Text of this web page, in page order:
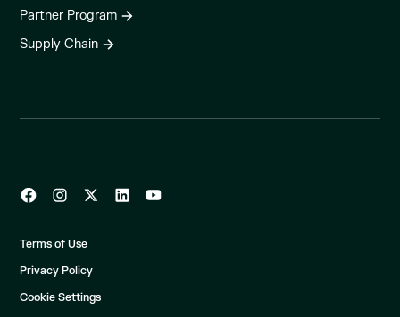
Partner Program
Supply Chain
Terms of Use
Privacy Policy
Cookie Settings